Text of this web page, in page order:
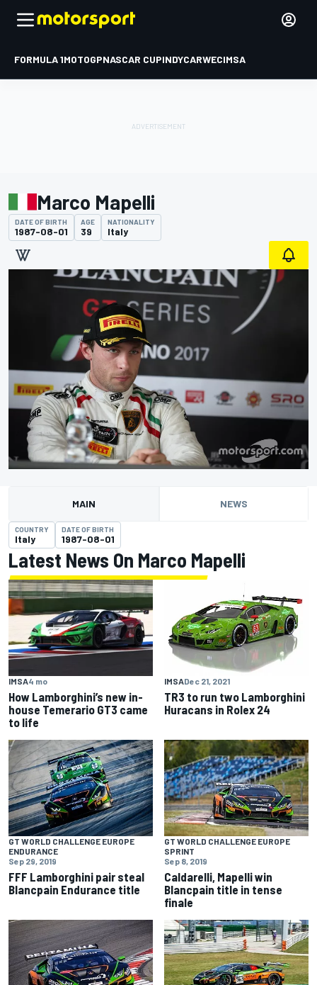
FORMULA 1MOTOGPNASCAR CUPINDYCARWECIMSA
Marco Mapelli
DATE OF BIRTH
1987-08-01
AGE
39
NATIONALITY
Italy
MAIN NEWS
COUNTRY
Italy
DATE OF BIRTH
1987-08-01
Latest News On Marco Mapelli
IMSA4 mo
How Lamborghini’s new in-
house Temerario GT3 came
to life
IMSADec 21, 2021
TR3 to run two Lamborghini
Huracans in Rolex 24
GT WORLD CHALLENGE EUROPE
ENDURANCE
Sep 29, 2019
FFF Lamborghini pair steal
Blancpain Endurance title
GT WORLD CHALLENGE EUROPE
SPRINT
Sep 8, 2019
Caldarelli, Mapelli win
Blancpain title in tense
finale